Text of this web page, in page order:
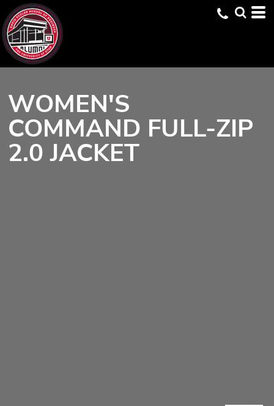
WOMEN'S
COMMAND FULL-ZIP
2.0 JACKET